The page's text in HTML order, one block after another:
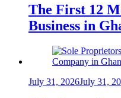
The First 12
Business in
July 31, 2026July 31,